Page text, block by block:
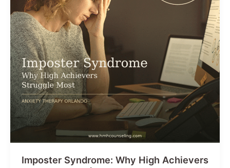
Imposter Syndrome: Why High Achievers